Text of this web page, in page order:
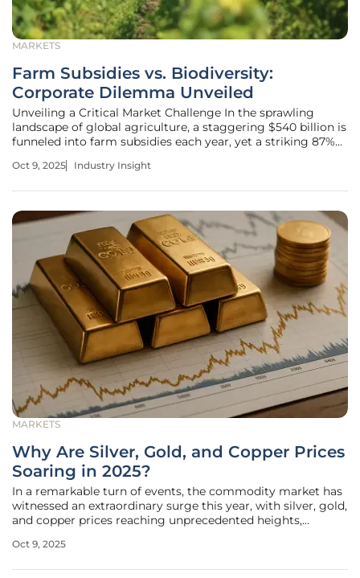
MARKETS
Farm Subsidies vs. Biodiversity:
Corporate Dilemma Unveiled
Unveiling a Critical Market Challenge In the sprawling
landscape of global agriculture, a staggering $540 billion is
funneled into farm subsidies each year, yet a striking 87%
international assessments, setting the stage for a profound
Oct 9, 2025 Industry Insight
MARKETS
Why Are Silver, Gold, and Copper Prices
Soaring in 2025?
In a remarkable turn of events, the commodity market has
witnessed an extraordinary surge this year, with silver, gold,
and copper prices reaching unprecedented heights,
across the globe. Silver has skyrocketed by an impressive
Oct 9, 2025